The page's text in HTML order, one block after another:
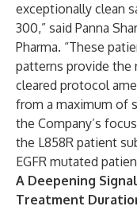
exceptionally clean
300,” said Panna
Pharma. “These
patterns provide the
cleared protocol
from a maximum of
the Company’s
the L858R patient
EGFR mutated
A Deepening
Treatment